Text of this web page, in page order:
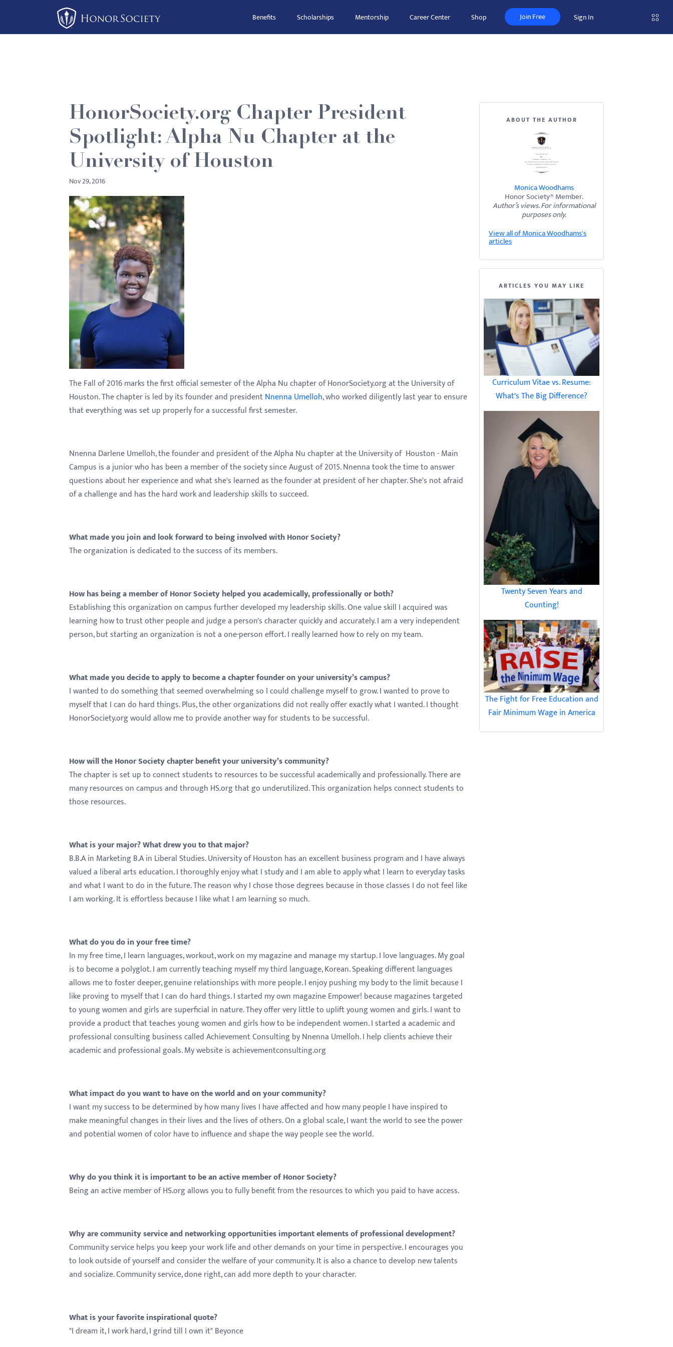
This
Benefits Scholarships Mentorship Career Center Shop Join Free Sign In
HonorSociety.org Chapter President
Spotlight: Alpha Nu Chapter at the
University of Houston
Nov 29, 2016
The Fall of 2016 marks the first official semester of the Alpha Nu chapter of HonorSociety.org at the University of
Houston. The chapter is led by its founder and presidentNnenna Umelloh, who worked diligently last year to ensure
that everything was set up properly for a successful first semester.
Nnenna Darlene Umelloh, the founder and president of the Alpha Nu chapter at the University of Houston - Main
Campus is a junior who has been a member of the society since August of 2015. Nnenna took the time to answer
questions about her experience and what she's learned as the founder at president of her chapter. She's not afraid
of a challenge and has the hard work and leadership skills to succeed.
What made you join and look forward to being involved with Honor Society?
The organization is dedicated to the success of its members.
How has being a member of Honor Society helped you academically, professionally or both?
Establishing this organization on campus further developed my leadership skills. One value skill I acquired was
learning how to trust other people and judge a person's character quickly and accurately. I am a very independent
person, but starting an organization is not a one-person effort. I really learned how to rely on my team.
What made you decide to apply to become a chapter founder on your university’s campus?
I wanted to do something that seemed overwhelming so I could challenge myself to grow. I wanted to prove to
myself that I can do hard things. Plus, the other organizations did not really offer exactly what I wanted. I thought
HonorSociety.org would allow me to provide another way for students to be successful.
How will the Honor Society chapter benefit your university’s community?
The chapter is set up to connect students to resources to be successful academically and professionally. There are
many resources on campus and through HS.org that go underutilized. This organization helps connect students to
those resources.
What is your major? What drew you to that major?
B.B.A in Marketing B.A in Liberal Studies. University of Houston has an excellent business program and I have always
valued a liberal arts education. I thoroughly enjoy what I study and I am able to apply what I learn to everyday tasks
and what I want to do in the future. The reason why I chose those degrees because in those classes I do not feel like
I am working. It is effortless because I like what I am learning so much.
What do you do in your free time?
In my free time, I learn languages, workout, work on my magazine and manage my startup. I love languages. My goal
is to become a polyglot. I am currently teaching myself my third language, Korean. Speaking different languages
allows me to foster deeper, genuine relationships with more people. I enjoy pushing my body to the limit because I
like proving to myself that I can do hard things. I started my own magazine Empower! because magazines targeted
to young women and girls are superficial in nature. They offer very little to uplift young women and girls. I want to
provide a product that teaches young women and girls how to be independent women. I started a academic and
professional consulting business called Achievement Consulting by Nnenna Umelloh. I help clients achieve their
academic and professional goals. My website is achievementconsulting.org
What impact do you want to have on the world and on your community?
I want my success to be determined by how many lives I have affected and how many people I have inspired to
make meaningful changes in their lives and the lives of others. On a global scale, I want the world to see the power
and potential women of color have to influence and shape the way people see the world.
Why do you think it is important to be an active member of Honor Society?
Being an active member of HS.org allows you to fully benefit from the resources to which you paid to have access.
Why are community service and networking opportunities important elements of professional development?
Community service helps you keep your work life and other demands on your time in perspective. I encourages you
to look outside of yourself and consider the welfare of your community. It is also a chance to develop new talents
and socialize. Community service, done right, can add more depth to your character.
What is your favorite inspirational quote?
"I dream it, I work hard, I grind till I own it" Beyonce
ABOUT THE AUTHOR
Monica Woodhams
Honor Society® Member.
Author’s views. For informational
purposes only.
View all of Monica Woodhams's
articles
ARTICLES YOU MAY LIKE
Curriculum Vitae vs. Resume:
What's The Big Difference?
Twenty Seven Years and
Counting!
The Fight for Free Education and
Fair Minimum Wage in America